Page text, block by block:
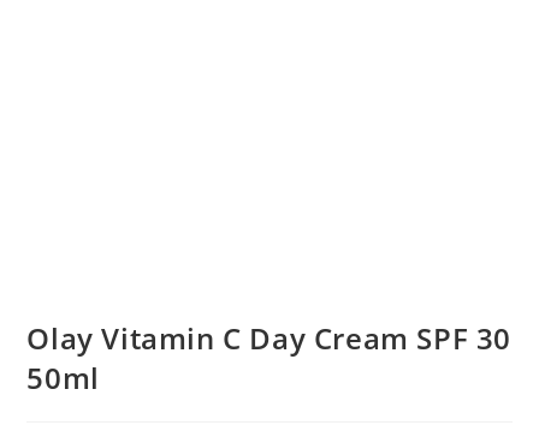
Olay Vitamin C Day Cream SPF 30
50ml